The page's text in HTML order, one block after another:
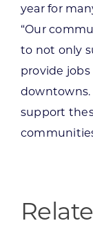
year for
“Our
to not only
provide
downtowns.
support